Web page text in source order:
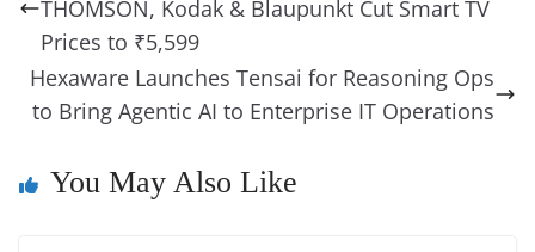
o
k
e n
k a
n
at
THOMSON, Kodak & Blaupunkt Cut Smart TV
Prices to ₹5,599
Hexaware Launches Tensai for Reasoning Ops
to Bring Agentic AI to Enterprise IT Operations
You May Also Like